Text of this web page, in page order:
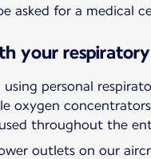
asked for a medical
your
personal
oxygen
throughout the
outlets on our